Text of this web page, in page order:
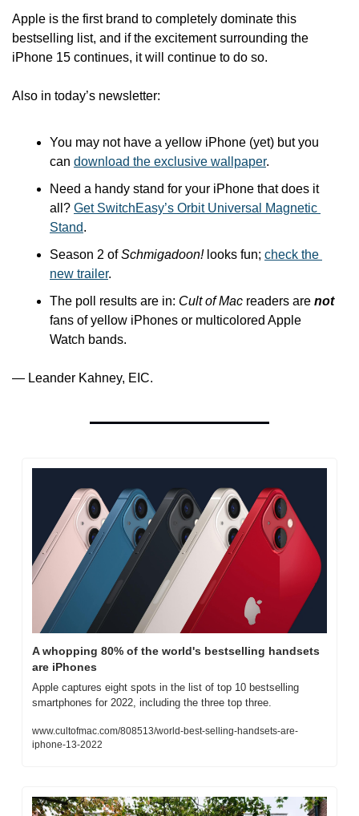
Apple is the first brand to completely dominate this
bestselling list, and if the excitement surrounding the
iPhone 15 continues, it will continue to do so.
Also in today’s newsletter:
You may not have a yellow iPhone (yet) but you
can download the exclusive wallpaper.
Need a handy stand for your iPhone that does it
all? Get SwitchEasy’s Orbit Universal Magnetic
Stand.
Season 2 of Schmigadoon! looks fun; check the
new trailer.
The poll results are in: Cult of Mac readers are not
fans of yellow iPhones or multicolored Apple
Watch bands.
— Leander Kahney, EIC.
A whopping 80% of the world's bestselling handsets
are iPhones
Apple captures eight spots in the list of top 10 bestselling
smartphones for 2022, including the three top three.
www.cultofmac.com/808513/world-best-selling-handsets-are-
iphone-13-2022